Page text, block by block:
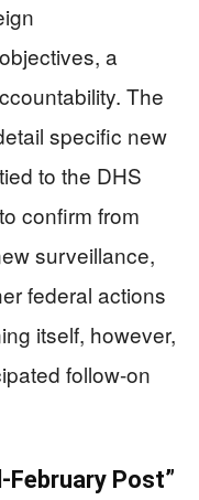
a
The
specific new
to the DHS
confirm from
surveillance,
federal actions
itself, however,
follow-on
February Post”